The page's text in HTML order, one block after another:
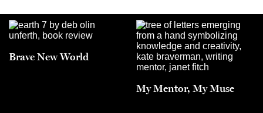
Brave New World
My Mentor, My Muse